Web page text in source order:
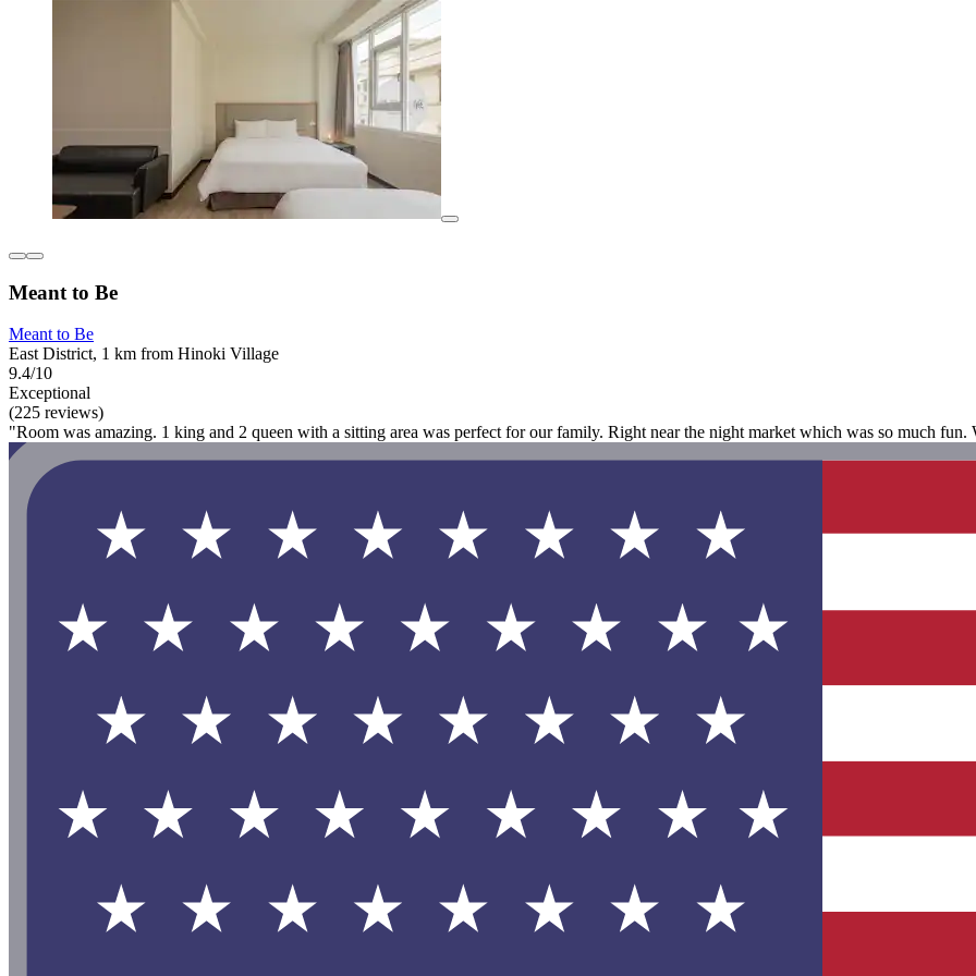
Meant to Be
Meant to Be
East District, 1 km from Hinoki Village
9.4/10
Exceptional
(225 reviews)
"Room was amazing. 1 king and 2 queen with a sitting area was perfect for our family. Right near the night market which was so much